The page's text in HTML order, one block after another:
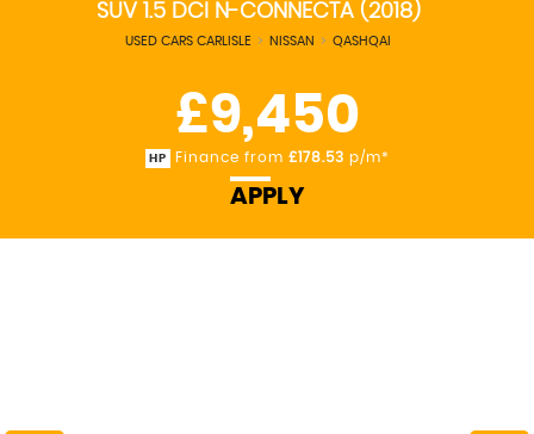
SUV 1.5 DCI N-CONNECTA (2018)
USED CARS CARLISLE > NISSAN > QASHQAI
£9,450
HP Finance from £178.53 p/m*
APPLY